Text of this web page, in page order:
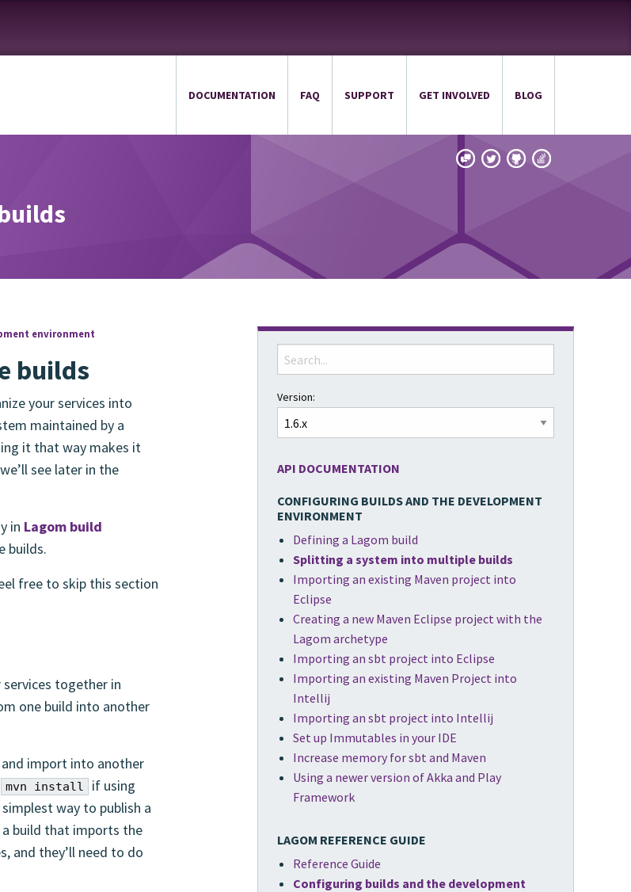
DOCUMENTATION FAQ SUPPORT GET INVOLVED BLOG
environment
builds
your services into
maintained by a
it that way makes it
see later in the
in Lagom build
builds.
free to skip this section
together in
one build into another
import into another
mvn install
if using
way to publish a
build that imports the
and they’ll need to do
Version:
API DOCUMENTATION
CONFIGURING BUILDS AND THE DEVELOPMENT
ENVIRONMENT
Defining a Lagom build
Splitting a system into multiple builds
Importing an existing Maven project into
Eclipse
Creating a new Maven Eclipse project with the
Lagom archetype
Importing an sbt project into Eclipse
Importing an existing Maven Project into
Intellij
Importing an sbt project into Intellij
Set up Immutables in your IDE
Increase memory for sbt and Maven
Using a newer version of Akka and Play
Framework
LAGOM REFERENCE GUIDE
Reference Guide
Configuring builds and the development